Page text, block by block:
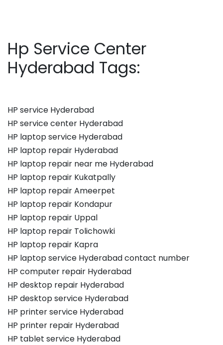
Hp Service Center
Hyderabad Tags:
HP service Hyderabad
HP service center Hyderabad
HP laptop service Hyderabad
HP laptop repair Hyderabad
HP laptop repair near me Hyderabad
HP laptop repair Kukatpally
HP laptop repair Ameerpet
HP laptop repair Kondapur
HP laptop repair Uppal
HP laptop repair Tolichowki
HP laptop repair Kapra
HP laptop service Hyderabad contact number
HP computer repair Hyderabad
HP desktop repair Hyderabad
HP desktop service Hyderabad
HP printer service Hyderabad
HP printer repair Hyderabad
HP tablet service Hyderabad